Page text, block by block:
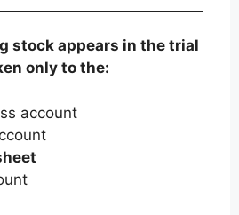
stock appears in the trial
only to the:
account